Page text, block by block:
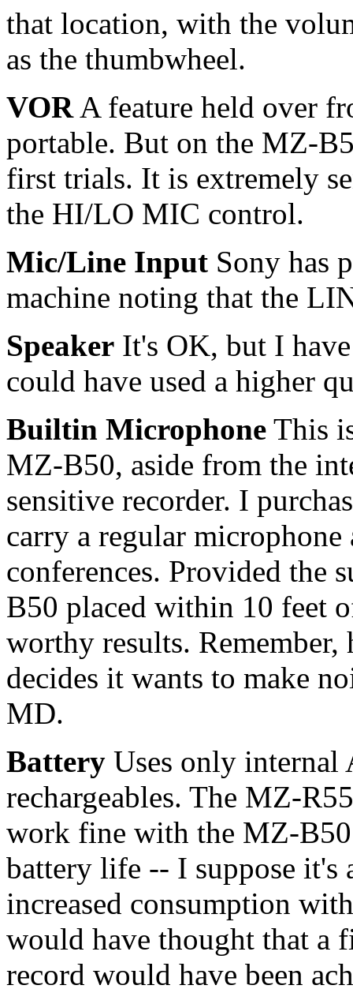
that location, with the
as the thumbwheel.
VORA feature held over
portable. But on the MZ-
first trials. It is extremely
the HI/LO MIC control.
Mic/Line Input Sony has
machine noting that the
Speaker It's OK, but I
could have used a higher
Builtin Microphone This
MZ-B50, aside from the
sensitive recorder. I
carry a regular microphone
conferences. Provided the
B50 placed within 10 feet
worthy results.
decides it wants to make
MD.
Battery Uses only internal
rechargeables. The MZ-
work fine with the MZ-
battery life -- I suppose it's
increased consumption
would have thought that a
record would have been